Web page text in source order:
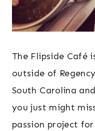
The Flipside Café
outside of
South Carolina
you just might
passion project